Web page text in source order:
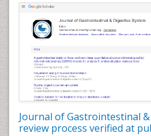
Journal of Gastrointestinal
review process verified at